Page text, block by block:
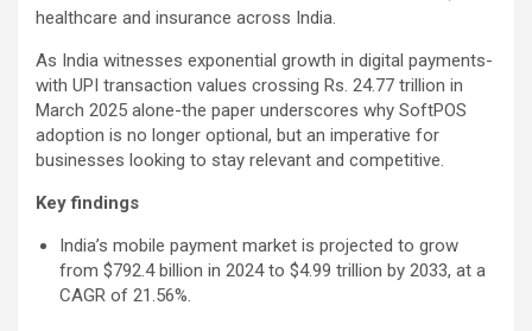
healthcare and insurance across India.
As India witnesses exponential growth in digital payments-
with UPI transaction values crossing Rs. 24.77 trillion in
March 2025 alone-the paper underscores why SoftPOS
adoption is no longer optional, but an imperative for
businesses looking to stay relevant and competitive.
Key findings
India’s mobile payment market is projected to grow
from $792.4 billion in 2024 to $4.99 trillion by 2033, at a
CAGR of 21.56%.